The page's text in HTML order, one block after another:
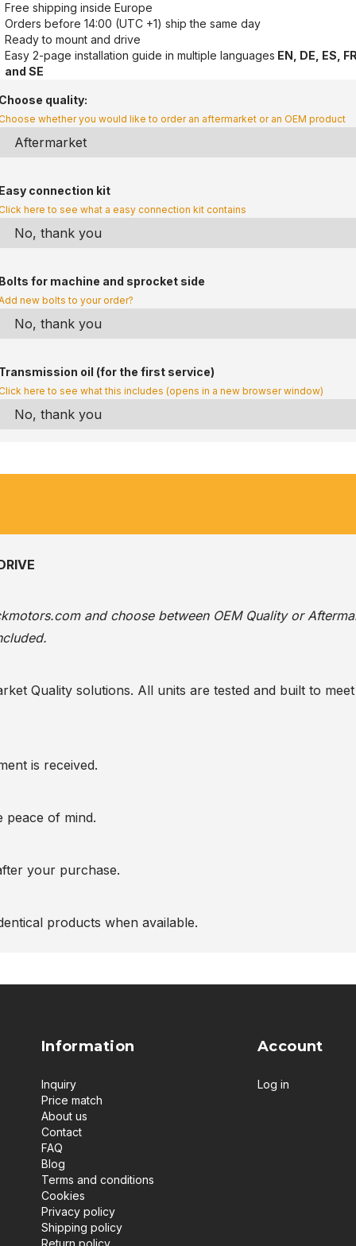
Free shipping inside Europe
Orders before 14:00 (UTC +1) ship the same day
Ready to mount and drive
Easy 2-page installation guide in multiple languages EN, DE, ES,
and SE
Choose quality:
whether you would like to order an aftermarket or an OEM product
Easy connection kit
here to see what a easy connection kit contains
Bolts for machine and sprocket side
new bolts to your order?
Transmission oil (for the first service)
here to see what this includes (opens in a new browser window)
and choose between OEM Quality or
Quality solutions. All units are tested and built to
is received.
peace of mind.
your purchase.
products when available.
Information
Inquiry
Price match
About us
Contact
FAQ
Blog
Terms and conditions
Cookies
Privacy policy
Shipping policy
Account
Log in